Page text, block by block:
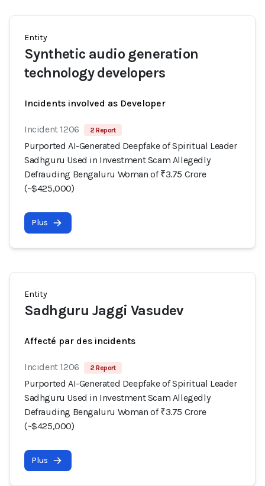
Entity
Synthetic audio generation
technology developers
Incidents involved as Developer
Incident 1206 2 Report
Purported AI-Generated Deepfake of Spiritual Leader
Sadhguru Used in Investment Scam Allegedly
Defrauding Bengaluru Woman of ₹3.75 Crore
(~$425,000)
Plus
Entity
Sadhguru Jaggi Vasudev
Affecté par des incidents
Incident 1206 2 Report
Purported AI-Generated Deepfake of Spiritual Leader
Sadhguru Used in Investment Scam Allegedly
Defrauding Bengaluru Woman of ₹3.75 Crore
(~$425,000)
Plus